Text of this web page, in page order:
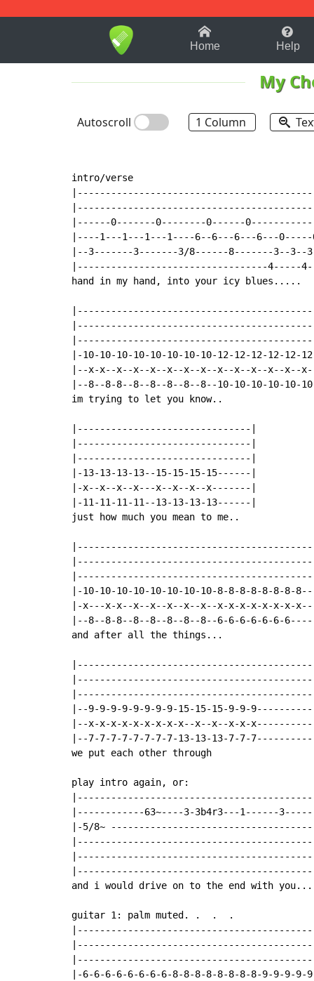
1-9 B
Home Help
My
Autoscroll 1 Column
intro/verse
|------0-------0--------0------
|----1---1---1---1----6--6---6---6---
|--3-------3-------3/8------8-------3--3--
|----------------------------------4-----
hand in my hand, into your icy blues.....
|-10-10-10-10-10-10-10-10-12-12-12-12-12-
|--x-x--x--x--x--x--x--x--x--x--x--x--x--
|--8--8-8--8--8--8--8--8--10-10-10-10-10-
im trying to let you know..
|-------------------------------|
|-------------------------------|
|-------------------------------|
|-13-13-13-13--15-15-15-15------|
|-x--x--x--x---x--x--x--x-------|
|-11-11-11-11--13-13-13-13------|
just how much you mean to me..
|-10-10-10-10-10-10-10-10-8-8-8-8-8-8-8-
|-x---x-x--x--x--x--x--x--x-x-x-x-x-x-x-
|--8--8-8--8--8--8--8--8--6-6-6-6-6-6-
and after all the things...
|--9-9-9-9-9-9-9-9-15-15-15-9-9-
|--x-x-x-x-x-x-x-x-x--x--x--x-x-
|--7-7-7-7-7-7-7-7-13-13-13-7-7-
we put each other through
play intro again, or:
|------------63~----3-3b4r3---1------
|-5/8~
and i would drive on to the end with you...
guitar 1: palm muted. .  .  .
|-6-6-6-6-6-6-6-6-8-8-8-8-8-8-8-8-9-9-9-